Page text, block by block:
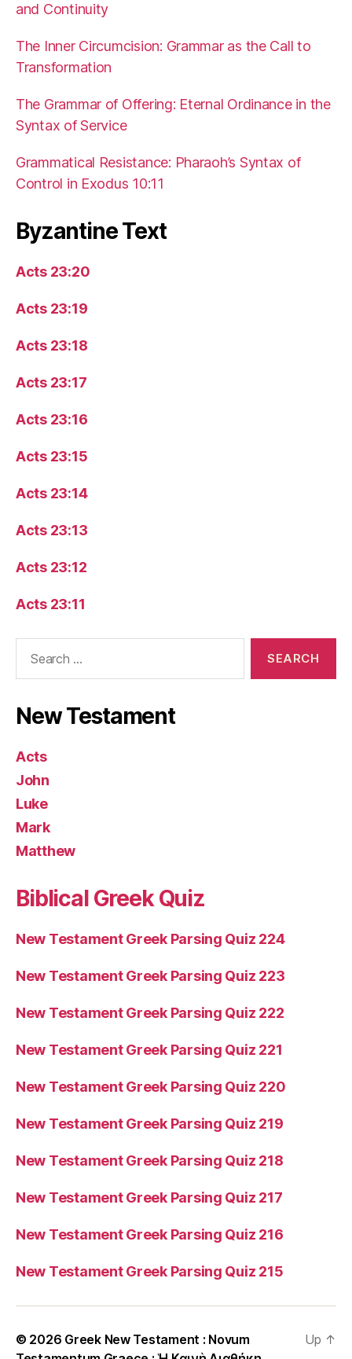
and Continuity
The Inner Circumcision: Grammar as the Call to
Transformation
The Grammar of Offering: Eternal Ordinance in the
Syntax of Service
Grammatical Resistance: Pharaoh’s Syntax of
Control in Exodus 10:11
Byzantine Text
Acts 23:20
Acts 23:19
Acts 23:18
Acts 23:17
Acts 23:16
Acts 23:15
Acts 23:14
Acts 23:13
Acts 23:12
Acts 23:11
New Testament
Acts
John
Luke
Mark
Matthew
Biblical Greek Quiz
New Testament Greek Parsing Quiz 224
New Testament Greek Parsing Quiz 223
New Testament Greek Parsing Quiz 222
New Testament Greek Parsing Quiz 221
New Testament Greek Parsing Quiz 220
New Testament Greek Parsing Quiz 219
New Testament Greek Parsing Quiz 218
New Testament Greek Parsing Quiz 217
New Testament Greek Parsing Quiz 216
New Testament Greek Parsing Quiz 215
© 2026 Greek New Testament : Novum
Up ↑